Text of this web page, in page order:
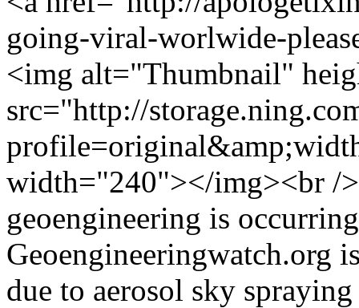
going-viral-worlwide-
<img alt="Thumbnail"
src="http://
width="240"></img><br /
geoengineering is
Geoengineeringwatch.org
due to aerosol sky